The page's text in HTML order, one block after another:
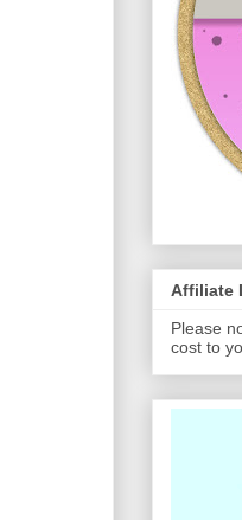
Affiliate
Please
cost to